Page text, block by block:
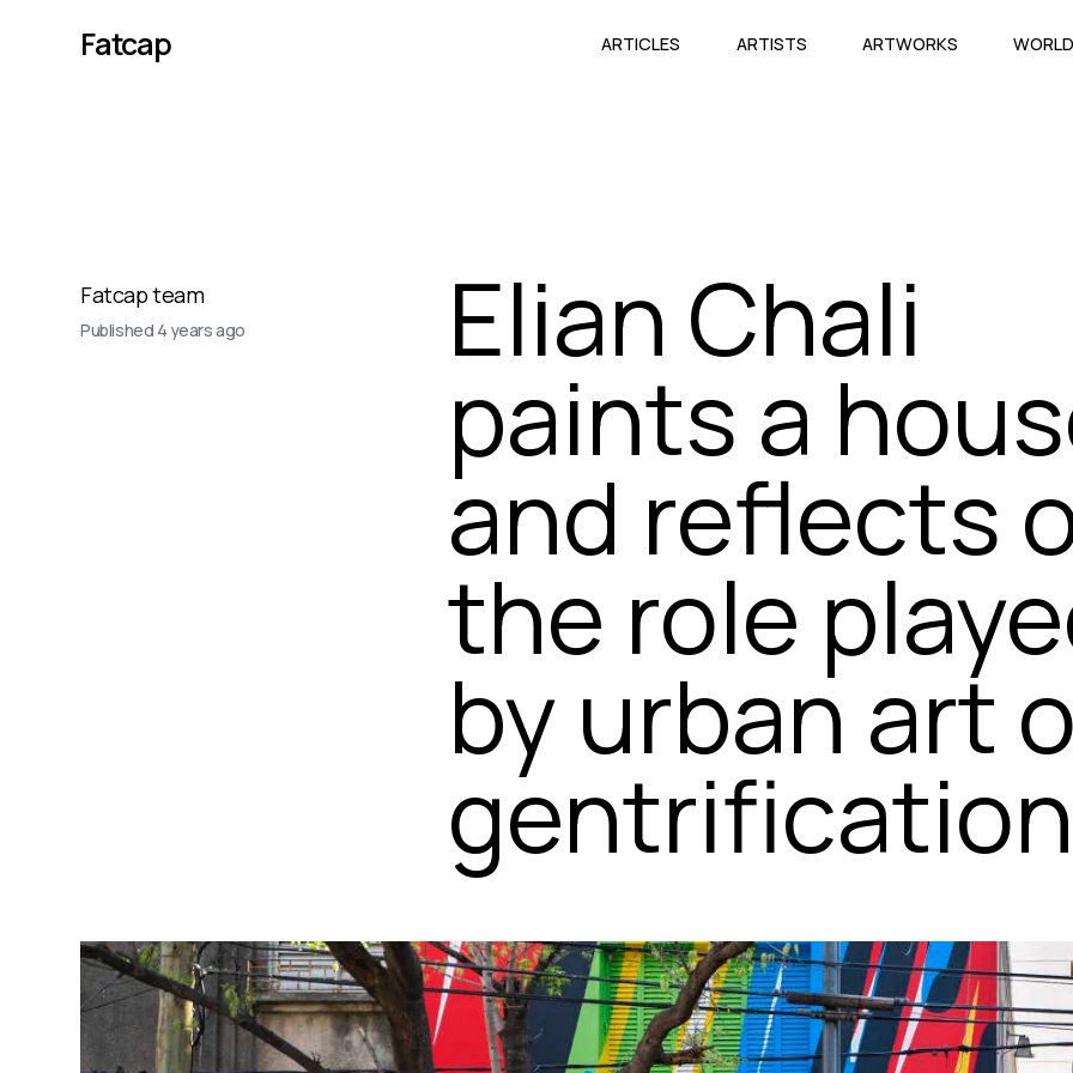
Fatcap ARTICLES ARTISTS ARTWORKS WORLD
Fatcap team
Published 4 years ago Elian Chali
paints a
and reflects
the role
by urban art